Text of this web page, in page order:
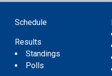
Schedule
Results
Standings
Polls